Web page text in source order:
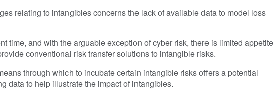
relating to intangibles concerns the lack of available data to model loss
time, and with the arguable exception of cyber risk, there is limited appetite
conventional risk transfer solutions to intangible risks.
through which to incubate certain intangible risks offers a potential
data to help illustrate the impact of intangibles.